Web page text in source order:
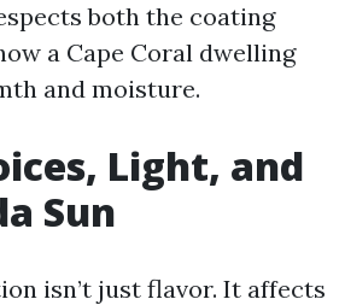
both the coating
a Cape Coral dwelling
and moisture.
Light, and
Sun
isn’t just flavor. It affects